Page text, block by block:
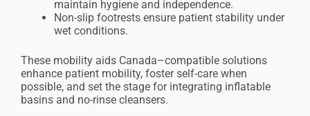
maintain hygiene and independence.
Non-slip footrests ensure patient stability under
wet conditions.
These mobility aids Canada–compatible solutions
enhance patient mobility, foster self-care when
possible, and set the stage for integrating inflatable
basins and no-rinse cleansers.